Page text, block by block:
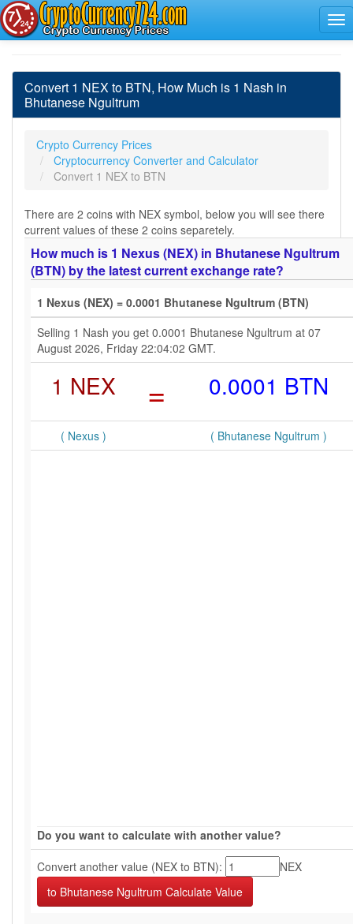
Convert 1 NEX to BTN, How Much is 1 Nash in
Bhutanese Ngultrum
Crypto Currency Prices
Cryptocurrency Converter and Calculator
Convert 1 NEX to BTN
There are 2 coins with NEX symbol, below you will see there
current values of these 2 coins separetely.
How much is 1 Nexus (NEX) in Bhutanese Ngultrum
(BTN) by the latest current exchange rate?
1 Nexus (NEX) = 0.0001 Bhutanese Ngultrum (BTN)
Selling 1 Nash you get 0.0001 Bhutanese Ngultrum at 07
August 2026, Friday 22:04:02 GMT.
1 NEX = 0.0001 BTN
( Nexus ) ( Bhutanese Ngultrum )
Do you want to calculate with another value?
Convert another value (NEX to BTN):
NEX